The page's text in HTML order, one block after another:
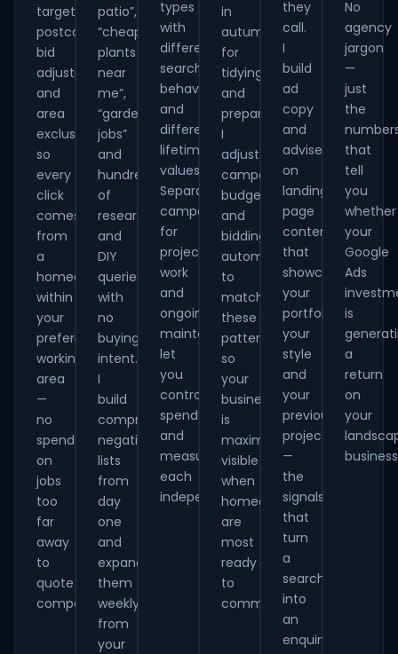
targeting,
postcode
bid
adjustments
and
area
exclusions
so
every
click
comes
from
a
homeowner
within
your
preferred
working
area
—
no
spend
on
jobs
too
far
away
to
quote
competitively.
patio”,
“cheap
plants
near
me”,
“gardening
jobs”
and
hundreds
of
research
and
DIY
queries
with
no
buying
intent.
I
build
comprehensive
negative
lists
from
day
one
and
expand
them
weekly
from
your
types
with
different
search
behaviour
and
different
lifetime
values.
Separate
campaigns
for
project
work
and
ongoing
maintenance
let
you
control
spend
and
measure
each
independently.
in
autumn
for
tidying
and
preparation.
I
adjust
campaign
budgets
and
bidding
automatically
to
match
these
patterns
so
your
business
is
maximally
visible
when
homeowners
are
most
ready
to
commit.
they
call.
I
build
ad
copy
and
advise
on
landing
page
content
that
showcases
your
portfolio,
your
style
and
your
previous
projects
—
the
signals
that
turn
a
searcher
into
an
enquiry.
No
agency
jargon
—
just
the
that
tell
you
whether
your
Google
Ads
is
a
return
on
your